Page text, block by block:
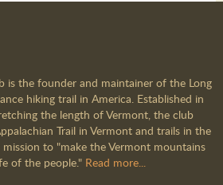
is the founder and maintainer of the Long
hiking trail in America. Established in
the length of Vermont, the club
Trail in Vermont and trails in the
to "make the Vermont mountains
of the people." Read more...